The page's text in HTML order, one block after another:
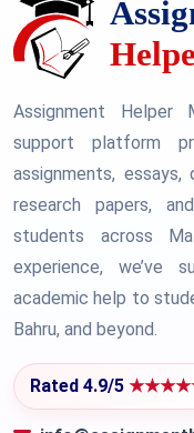
Assignment Helper
support platform
assignments,
research papers,
students across
experience, we’ve
academic help to
Bahru, and beyond.
Rated 4.9/5